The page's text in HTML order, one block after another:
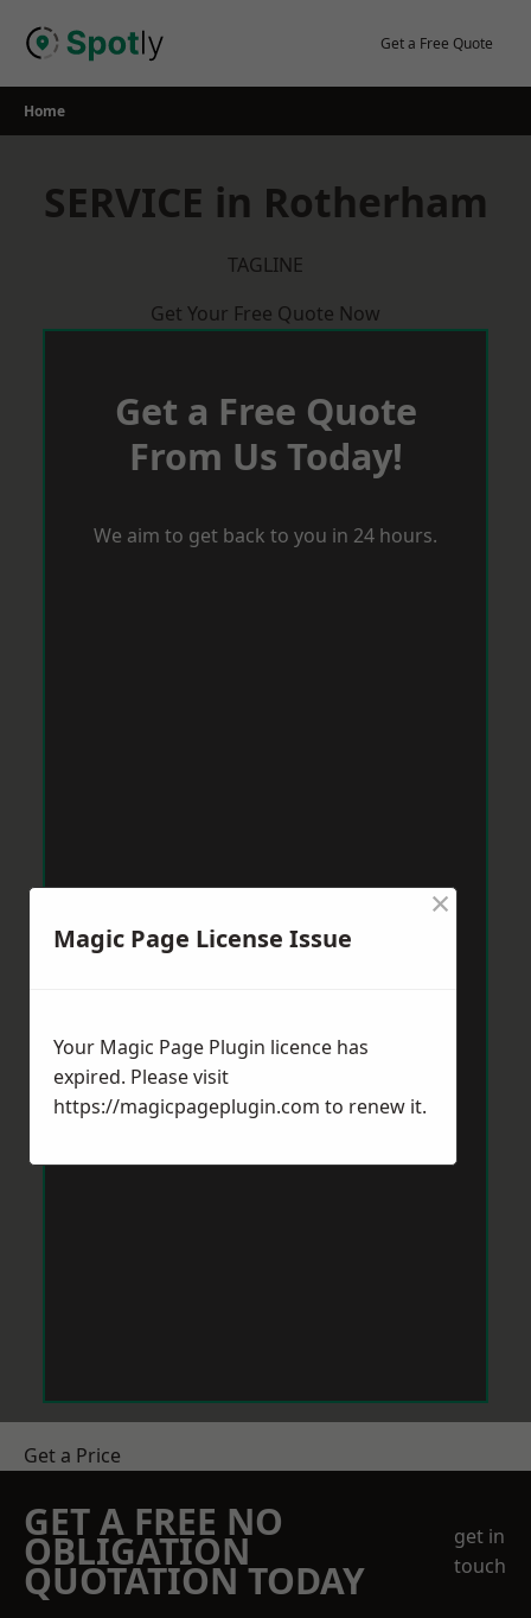
Get a Free Quote
Home
SERVICE in Rotherham
TAGLINE
Get Your Free Quote Now
Get a Free Quote
From Us Today!
We aim to get back to you in 24 hours.
Get a Price
GET A FREE NO
OBLIGATION
QUOTATION TODAY
get in
touch
Magic Page License Issue
×
Your Magic Page Plugin licence has
expired. Please visit
https://magicpageplugin.com to renew it.